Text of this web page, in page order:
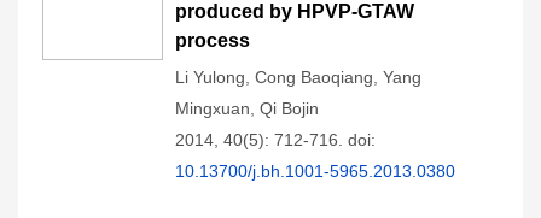
produced by HPVP-GTAW
process
Li Yulong Cong Baoqiang Yang
Mingxuan Qi Bojin
2014, 40(5): 712-716. doi:
10.13700/j.bh.1001-5965.2013.0380